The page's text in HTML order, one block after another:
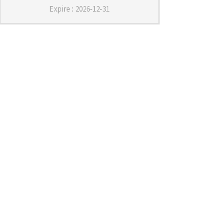
Expire : 2026-12-31